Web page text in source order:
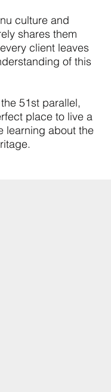
culture and
shares them
client leaves
of this
51st parallel,
place to live a
learning about the